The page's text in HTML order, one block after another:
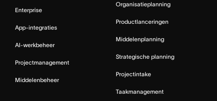
Enterprise
App-integraties
AI-werkbeheer
Projectmanagement
Middelenbeheer
Organisatieplanning
Productlanceringen
Middelenplanning
Strategische planning
Projectintake
Taakmanagement